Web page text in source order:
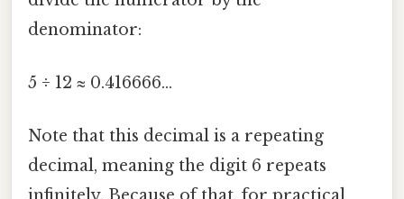
denominator:
5 ÷ 12 ≈ 0.416666...
Note that this decimal is a repeating
decimal, meaning the digit 6 repeats